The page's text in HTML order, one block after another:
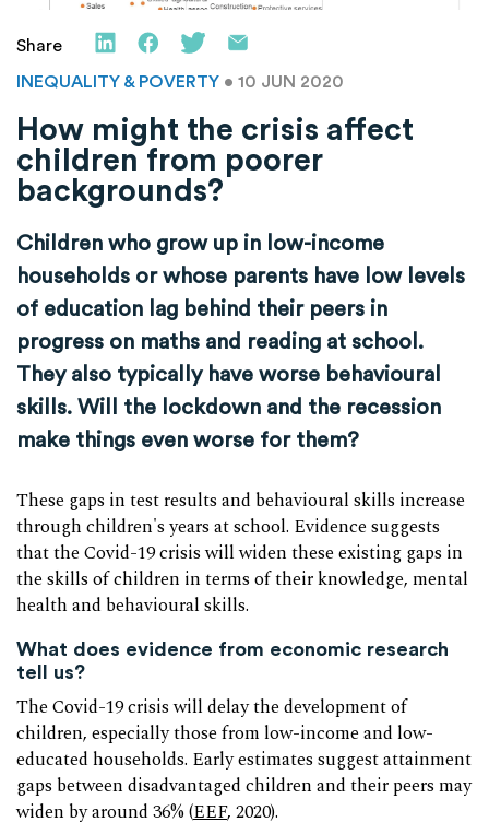
Share
INEQUALITY & POVERTY • 10 JUN 2020
How might the crisis affect
children from poorer
backgrounds?
Children who grow up in low-income
households or whose parents have low levels
of education lag behind their peers in
progress on maths and reading at school.
They also typically have worse behavioural
skills. Will the lockdown and the recession
make things even worse for them?
These gaps in test results and behavioural skills increase
through children's years at school. Evidence suggests
that the Covid-19 crisis will widen these existing gaps in
the skills of children in terms of their knowledge, mental
health and behavioural skills.
What does evidence from economic research
tell us?
The Covid-19 crisis will delay the development of
children, especially those from low-income and low-
educated households. Early estimates suggest attainment
gaps between disadvantaged children and their peers may
widen by around 36% (EEF, 2020).